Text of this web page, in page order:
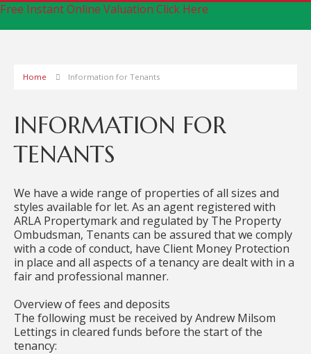
Free Instant Online Valuation Click Here
Home Information for Tenants
INFORMATION FOR
TENANTS
We have a wide range of properties of all sizes and
styles available for let. As an agent registered with
ARLA Propertymark and regulated by The Property
Ombudsman, Tenants can be assured that we comply
with a code of conduct, have Client Money Protection
in place and all aspects of a tenancy are dealt with in a
fair and professional manner.
Overview of fees and deposits
The following must be received by Andrew Milsom
Lettings in cleared funds before the start of the
tenancy: